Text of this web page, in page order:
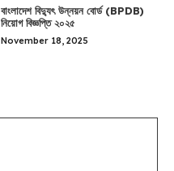
বাংলাদেশ বিদ্যুৎ উন্নয়ন বোর্ড (BPDB)
নিয়োগ বিজ্ঞপ্তি ২০২৫
November 18, 2025